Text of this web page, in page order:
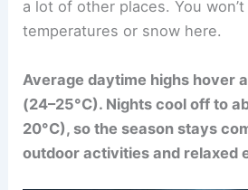
a lot of other places. You
temperatures or snow here.
Average daytime highs hover
(24–25°C). Nights cool off to
20°C), so the season stays
outdoor activities and relaxed